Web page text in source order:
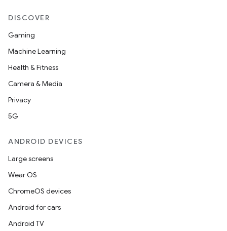
DISCOVER
Gaming
Machine Learning
Health & Fitness
Camera & Media
Privacy
5G
ANDROID DEVICES
Large screens
Wear OS
ChromeOS devices
Android for cars
Android TV